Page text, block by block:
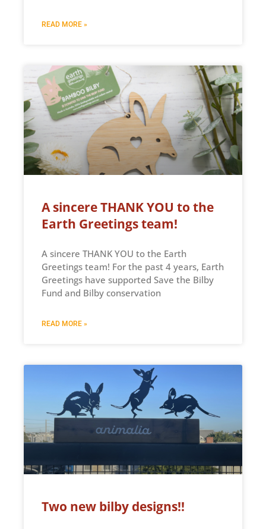
READ MORE »
A sincere THANK YOU to the
Earth Greetings team!
A sincere THANK YOU to the Earth
Greetings team! For the past 4 years, Earth
Greetings have supported Save the Bilby
Fund and Bilby conservation
READ MORE »
Two new bilby designs!!